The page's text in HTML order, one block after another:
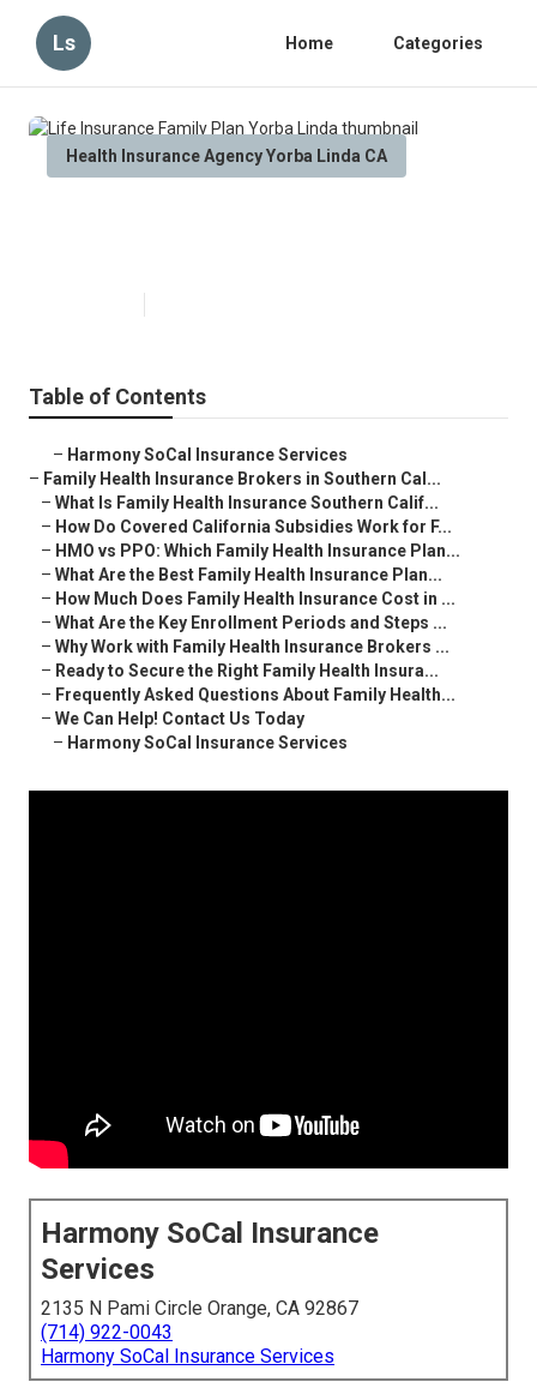
Ls Home Categories
Health Insurance Agency Yorba Linda CA
Table of Contents
– Harmony SoCal Insurance Services
– Family Health Insurance Brokers in Southern Cal...
– What Is Family Health Insurance Southern Calif...
– How Do Covered California Subsidies Work for F...
– HMO vs PPO: Which Family Health Insurance Plan...
– What Are the Best Family Health Insurance Plan...
– How Much Does Family Health Insurance Cost in ...
– What Are the Key Enrollment Periods and Steps ...
– Why Work with Family Health Insurance Brokers ...
– Ready to Secure the Right Family Health Insura...
– Frequently Asked Questions About Family Health...
– We Can Help! Contact Us Today
– Harmony SoCal Insurance Services
Harmony SoCal Insurance
Services
2135 N Pami Circle Orange, CA 92867
(714) 922-0043
Harmony SoCal Insurance Services